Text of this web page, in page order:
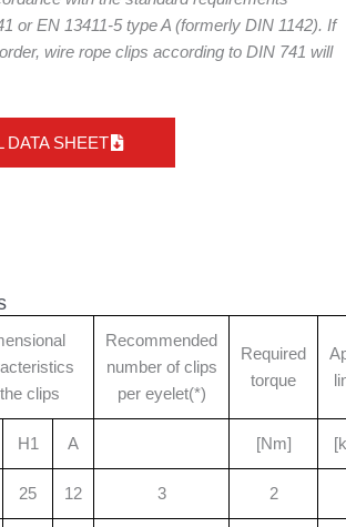
or EN 13411-5 type A (formerly DIN 1142). If
wire rope clips according to DIN 741 will
DATA SHEET
clips
Recommended
number of clips
per eyelet(*)
Required
torque
H1 A [Nm]
25 12 3 2